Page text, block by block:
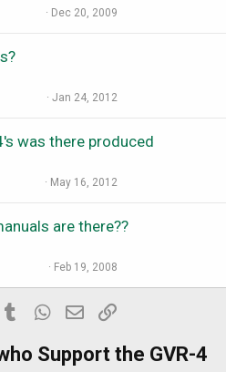
Dec 20, 2009
Jan 24, 2012
was there produced
May 16, 2012
are there??
Feb 19, 2008
Tumblr WhatsApp
Email
Support the GVR-4